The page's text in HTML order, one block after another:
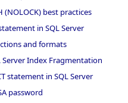
(NOLOCK) best practices
in SQL Server
and formats
Index Fragmentation
statement in SQL Server
password